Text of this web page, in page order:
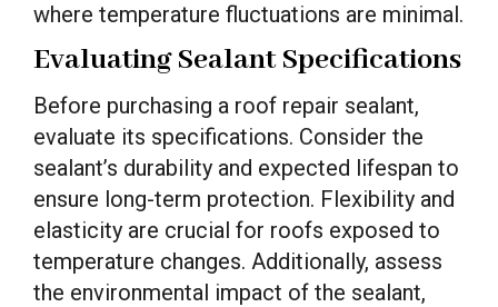
where temperature fluctuations are minimal.
Evaluating Sealant Specifications
Before purchasing a roof repair sealant,
evaluate its specifications. Consider the
sealant’s durability and expected lifespan to
ensure long-term protection. Flexibility and
elasticity are crucial for roofs exposed to
temperature changes. Additionally, assess
the environmental impact of the sealant,